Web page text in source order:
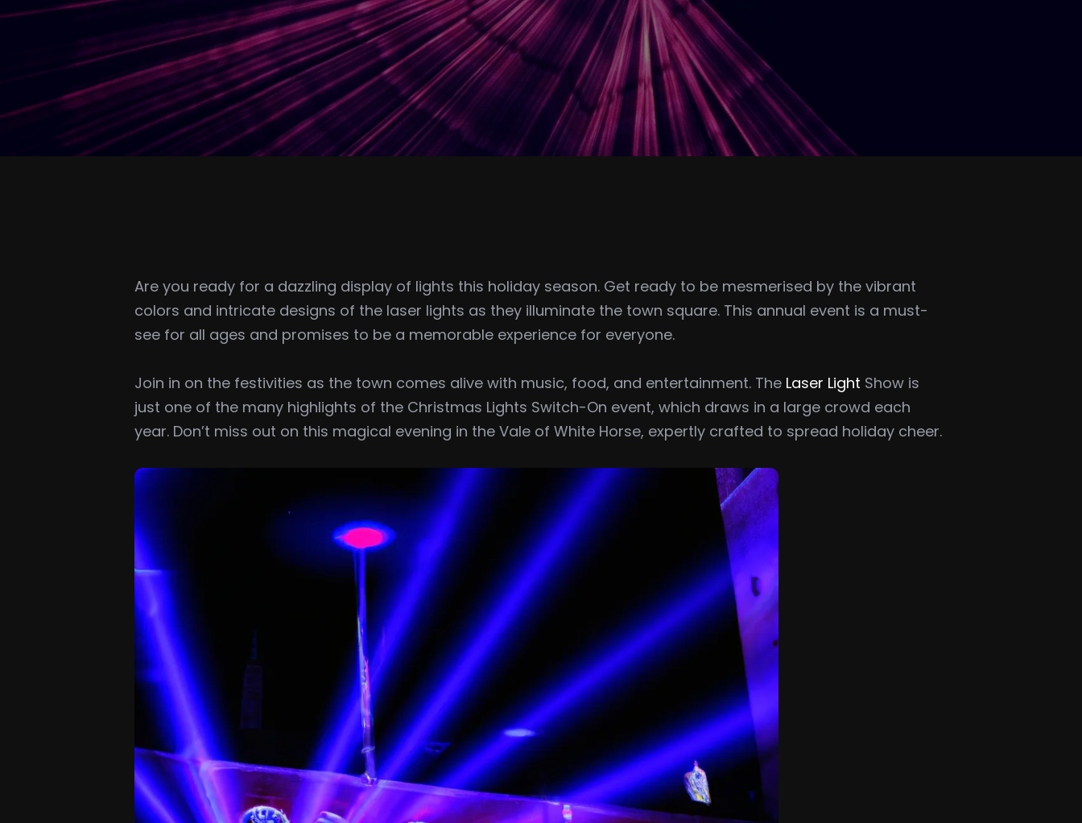
Are you ready for a dazzling display of lights this holiday season. Get ready to be mesmerised by the vibrant
colors and intricate designs of the laser lights as they illuminate the town square. This annual event is a must-
see for all ages and promises to be a memorable experience for everyone.
Join in on the festivities as the town comes alive with music, food, and entertainment. The Laser Light Show is
just one of the many highlights of the Christmas Lights Switch-On event, which draws in a large crowd each
year. Don’t miss out on this magical evening in the Vale of White Horse, expertly crafted to spread holiday cheer.